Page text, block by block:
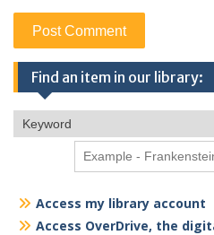
Find an item in our library:
Access my library account
Access OverDrive, the